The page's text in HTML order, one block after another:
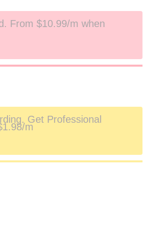
From $10.99/m when
Get Professional
m